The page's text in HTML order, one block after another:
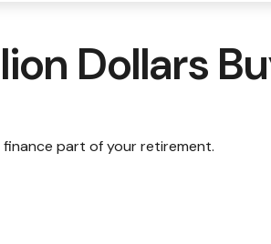
Dollars
finance part of your retirement.